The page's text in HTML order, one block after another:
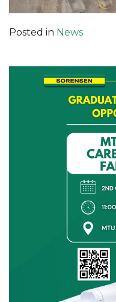
Posted in News